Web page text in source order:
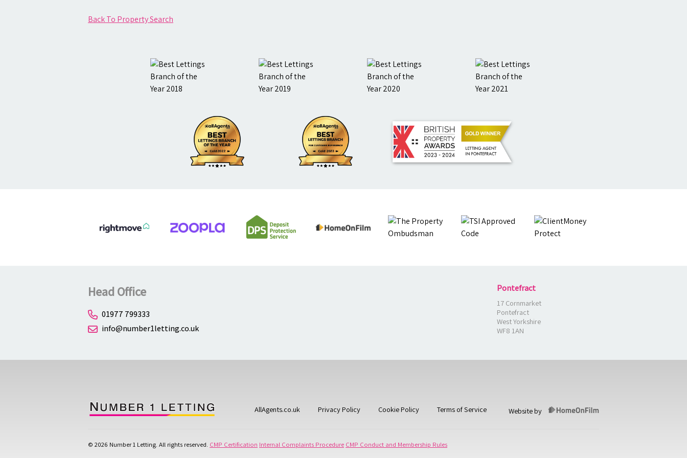
Back To Property Search
Head Office
01977 799333
info@number1letting.co.uk
Pontefract
17 Cornmarket
Pontefract
West Yorkshire
WF8 1AN
AllAgents.co.uk Privacy Policy Cookie Policy Terms of Service Website by
© 2026 Number 1 Letting. All rights reserved. CMP Certification Internal Complaints Procedure CMP Conduct and Membership Rules